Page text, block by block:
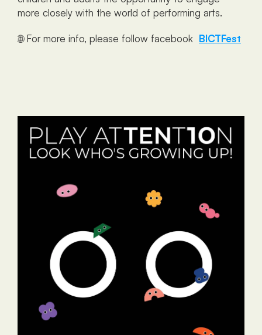
more closely with the world of performing arts.
🌐 For more info, please follow facebook BICTFest